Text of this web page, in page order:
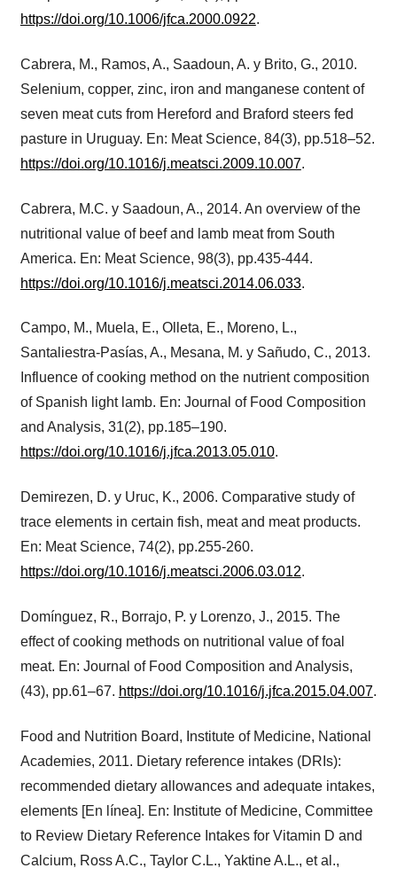
https://doi.org/10.1006/jfca.2000.0922.
Cabrera, M., Ramos, A., Saadoun, A. y Brito, G., 2010.
Selenium, copper, zinc, iron and manganese content of
seven meat cuts from Hereford and Braford steers fed
pasture in Uruguay. En: Meat Science, 84(3), pp.518–52.
https://doi.org/10.1016/j.meatsci.2009.10.007.
Cabrera, M.C. y Saadoun, A., 2014. An overview of the
nutritional value of beef and lamb meat from South
America. En: Meat Science, 98(3), pp.435-444.
https://doi.org/10.1016/j.meatsci.2014.06.033.
Campo, M., Muela, E., Olleta, E., Moreno, L.,
Santaliestra-Pasías, A., Mesana, M. y Sañudo, C., 2013.
Influence of cooking method on the nutrient composition
of Spanish light lamb. En: Journal of Food Composition
and Analysis, 31(2), pp.185–190.
https://doi.org/10.1016/j.jfca.2013.05.010.
Demirezen, D. y Uruc, K., 2006. Comparative study of
trace elements in certain fish, meat and meat products.
En: Meat Science, 74(2), pp.255-260.
https://doi.org/10.1016/j.meatsci.2006.03.012.
Domínguez, R., Borrajo, P. y Lorenzo, J., 2015. The
effect of cooking methods on nutritional value of foal
meat. En: Journal of Food Composition and Analysis,
(43), pp.61–67. https://doi.org/10.1016/j.jfca.2015.04.007.
Food and Nutrition Board, Institute of Medicine, National
Academies, 2011. Dietary reference intakes (DRIs):
recommended dietary allowances and adequate intakes,
elements [En línea]. En: Institute of Medicine, Committee
to Review Dietary Reference Intakes for Vitamin D and
Calcium, Ross A.C., Taylor C.L., Yaktine A.L., et al.,